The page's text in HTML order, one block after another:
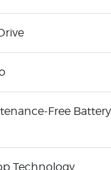
Free
Technology